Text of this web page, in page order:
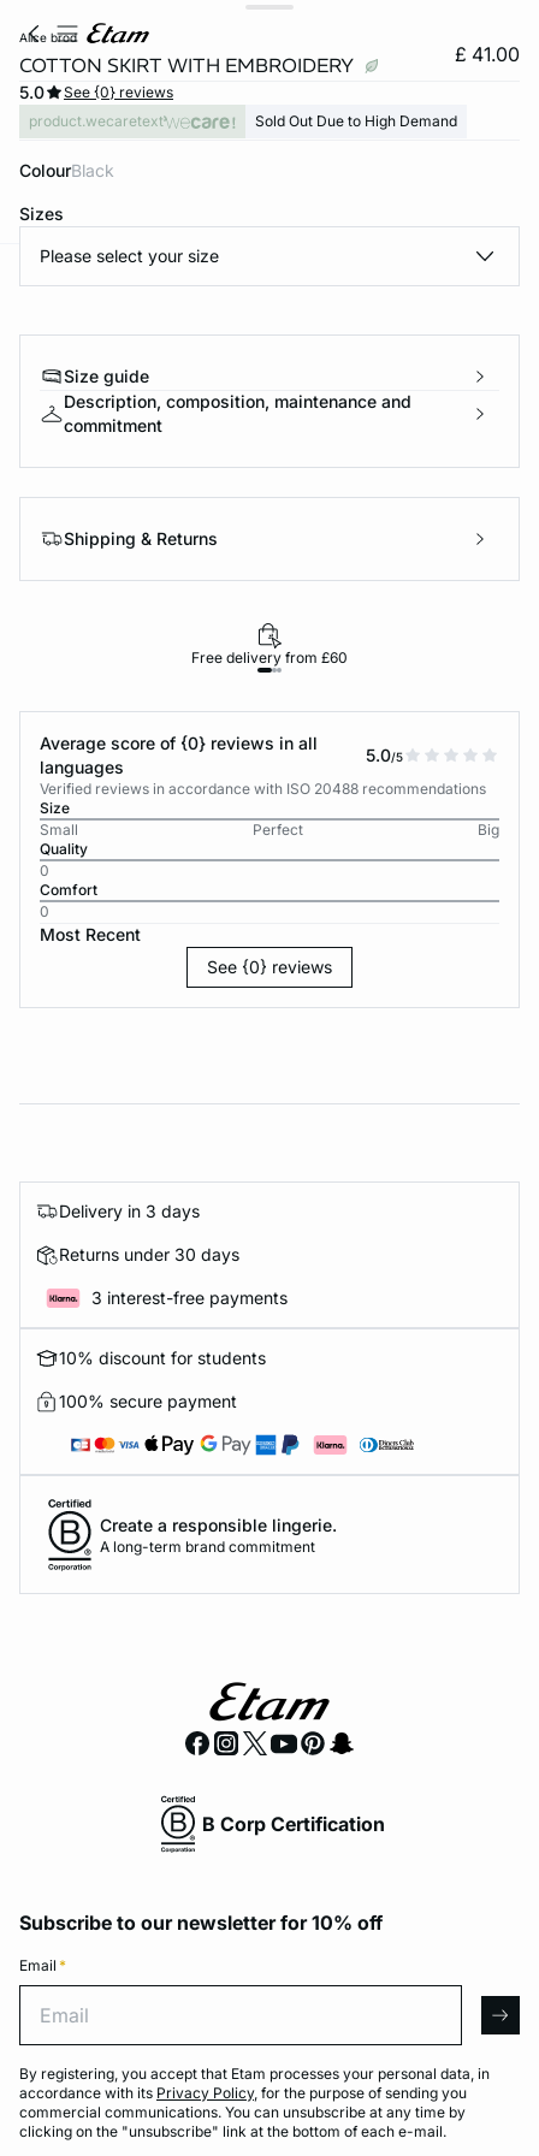
alice brod
COTTON SKIRT WITH EMBROIDERY £ 41.00
5.0
See {0} reviews
product.wecaretext
Sold Out Due to High Demand
Colour black
Sizes
Please select your size
Size guide
Description, composition, maintenance and
commitment
Shipping & Returns
Free delivery from £60
Average score of {0} reviews in all
languages
5.0/5
Verified reviews in accordance with ISO 20488 recommendations
Size
Small
Perfect
Big
Quality
0
Comfort
0
Most Recent
See {0} reviews
Delivery in 3 days
Returns under 30 days
3 interest-free payments
10% discount for students
100% secure payment
Create a responsible lingerie.
A long-term brand commitment
B Corp Certification
Subscribe to our newsletter for 10% off
Email *
By registering, you accept that Etam processes your personal data, in
accordance with its Privacy Policy, for the purpose of sending you
commercial communications. You can unsubscribe at any time by
clicking on the "unsubscribe" link at the bottom of each e-mail.